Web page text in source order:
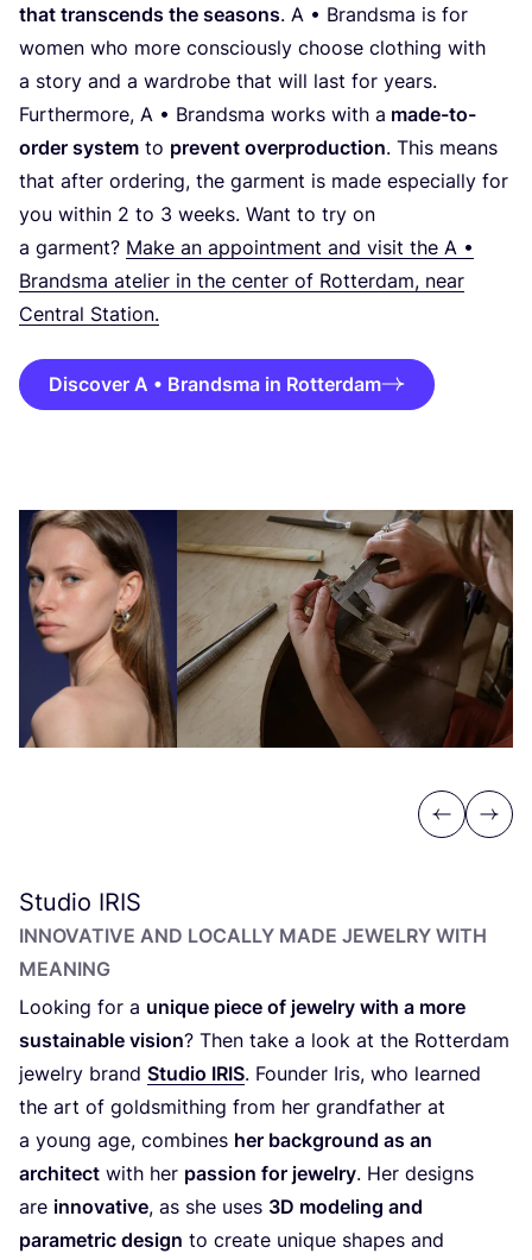
that transcends the seasons. A • Brandsma is for
women who more consciously choose clothing with
a story and a wardrobe that will last for years.
Furthermore, A • Brandsma works with a made-to-
order system to prevent overproduction. This means
that after ordering, the garment is made especially for
you within 2 to 3 weeks. Want to try on
a garment? Make an appointment and visit the A •
Brandsma atelier in the center of Rotterdam, near
Central Station.
Discover A • Brandsma in Rotterdam
Previous
Next
Studio IRIS
INNOVATIVE AND LOCALLY MADE JEWELRY WITH
MEANING
Looking for a unique piece of jewelry with a more
sustainable vision? Then take a look at the Rotterdam
jewelry brand Studio IRIS. Founder Iris, who learned
the art of goldsmithing from her grandfather at
a young age, combines her background as an
architect with her passion for jewelry. Her designs
are innovative, as she uses 3D modeling and
parametric design to create unique shapes and